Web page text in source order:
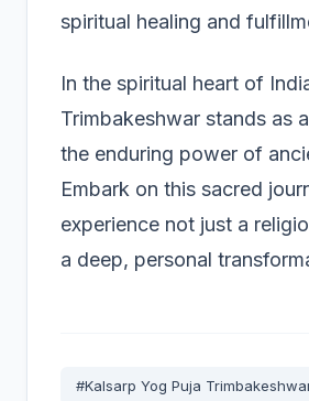
spiritual healing and
In the spiritual heart of
Trimbakeshwar stands as
the enduring power of
Embark on this sacred
experience not just a
a deep, personal
#Kalsarp Yog Puja